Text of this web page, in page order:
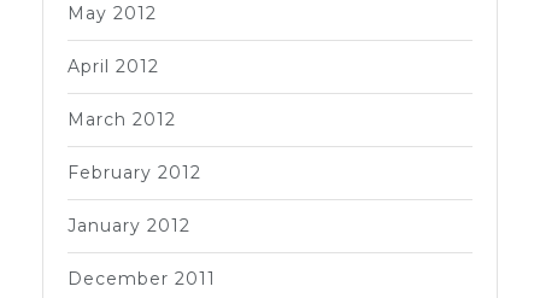
May 2012
April 2012
March 2012
February 2012
January 2012
December 2011